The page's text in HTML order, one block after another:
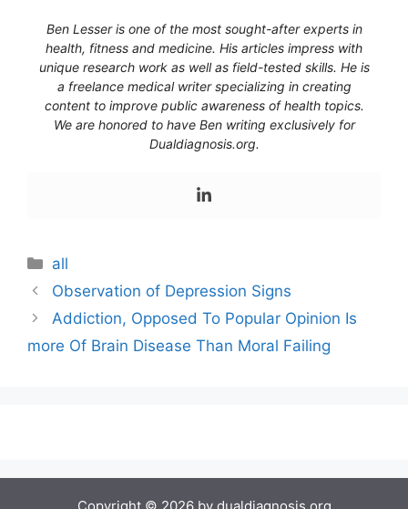
Ben Lesser is one of the most sought-after experts in
health, fitness and medicine. His articles impress with
unique research work as well as field-tested skills. He is
a freelance medical writer specializing in creating
content to improve public awareness of health topics.
We are honored to have Ben writing exclusively for
Dualdiagnosis.org.
Categories
all
Observation of Depression Signs
Addiction, Opposed To Popular Opinion Is
more Of Brain Disease Than Moral Failing
Copyright © 2026 by dualdiagnosis.org